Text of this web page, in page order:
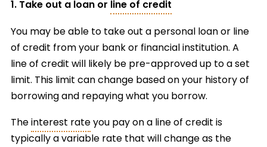
1. Take out a loan or line of credit
You may be able to take out a personal loan or line
of credit from your bank or financial institution. A
line of credit will likely be pre-approved up to a set
limit. This limit can change based on your history of
borrowing and repaying what you borrow.
Theinterest rateyou pay on a line of credit is
typically a variable rate that will change as the